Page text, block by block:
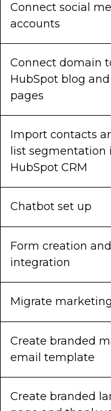
Connect social
accounts
Connect domain
HubSpot blog
pages
Import contacts
list segmentation
HubSpot CRM
Chatbot set up
Form creation and
integration
Migrate
Create branded
email template
Create branded